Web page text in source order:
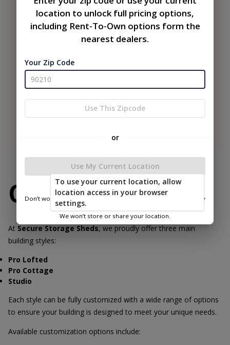
Our Buildings
At Secure Storage Sheds, we proudly offer three main
building styles:
Pro Lofted
Pro Cottage
Studio
Each style can be fully customized with a wide range of options
to ensure your building is designed to meet your unique needs.
Available customization options include:
location to unlock full pricing options,
including Rent-To-Own options form the
nearest dealers.
Your Zip Code
Use This Zipcode
or
Use My Current Location
Don’t worry—we only use this information to show you nearby
We won’t store or share your location.
To use your current location, allow
location access in your browser
settings.